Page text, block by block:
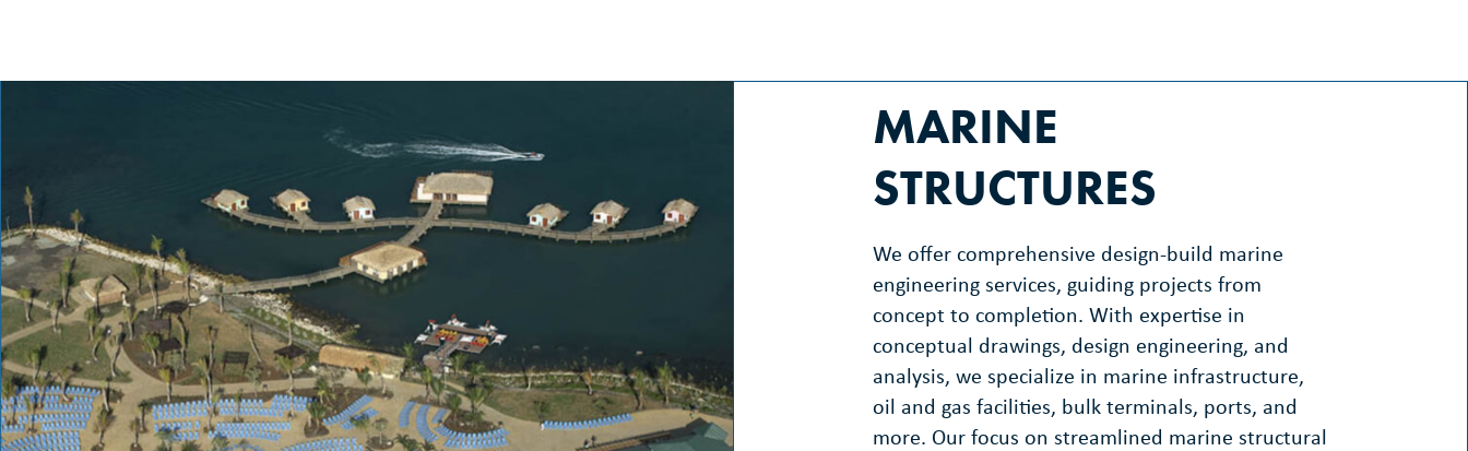
MARINE
STRUCTURES
We offer comprehensive design-build marine
engineering services, guiding projects from
concept to completion. With expertise in
conceptual drawings, design engineering, and
analysis, we specialize in marine infrastructure,
oil and gas facilities, bulk terminals, ports, and
more. Our focus on streamlined marine structural